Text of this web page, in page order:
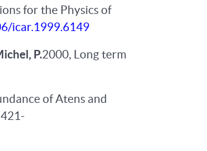
for the Physics of
icar.1999.6149
P.2000, Long term
of Atens and